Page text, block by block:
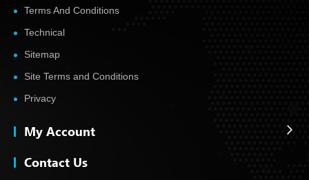
Terms And Conditions
Technical
Sitemap
Site Terms and Conditions
Privacy
My Account
Contact Us